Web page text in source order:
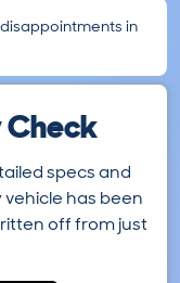
in
Check
specs and
has been
off from just